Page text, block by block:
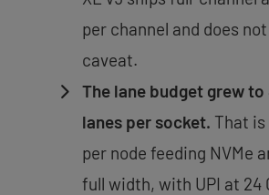
per channel and does
caveat.
The lane budget grew to
lanes per socket. That is
per node feeding NVMe
full width, with UPI at 24